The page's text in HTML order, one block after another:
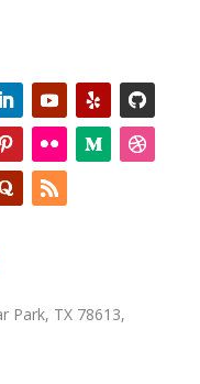
Park, TX 78613,